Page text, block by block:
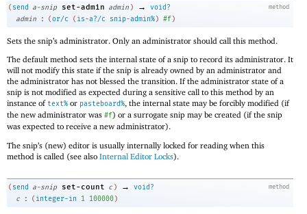
method
( send a-snip set-admin admin ) →
void?
admin
: (or/c ( is-a?/c snip-admin%) #f)
Sets the snip’s administrator. Only an administrator should call this method.
The default method sets the internal state of a snip to record its administrator. It
will not modify this state if the snip is already owned by an administrator and
the administrator has not blessed the transition. If the administrator state of a
snip is not modified as expected during a sensitive call to this method by an
instance oftext% or pasteboard%, the internal state may be forcibly modified (if
the new administrator was #f) or a surrogate snip may be created (if the snip
was expected to receive a new administrator).
The snip’s (new) editor is usually internally locked for reading when this
method is called (see also Internal Editor Locks).
method
( send a-snip set-count c ) →
void?
c
: ( integer-in 1 100000)